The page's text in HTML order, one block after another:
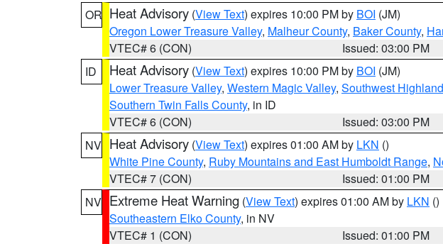
OR Heat Advisory (View Text) expires 10:00 PM by BOI (JM)
Oregon Lower Treasure Valley, Malheur County, Baker County,
VTEC# 6 (CON)
Issued: 03:00 PM
ID
Heat Advisory (View Text) expires 10:00 PM by BOI (JM)
Lower Treasure Valley, Western Magic Valley, Southwest
Southern Twin Falls County, in ID
VTEC# 6 (CON)
Issued: 03:00 PM
NV Heat Advisory (View Text) expires 01:00 AM by LKN ()
White Pine County, Ruby Mountains and East Humboldt Range,
VTEC# 7 (CON)
Issued: 01:00 PM
NV Extreme Heat Warning (View Text) expires 01:00 AM by LKN ()
Southeastern Elko County, in NV
VTEC# 1 (CON)
Issued: 01:00 PM